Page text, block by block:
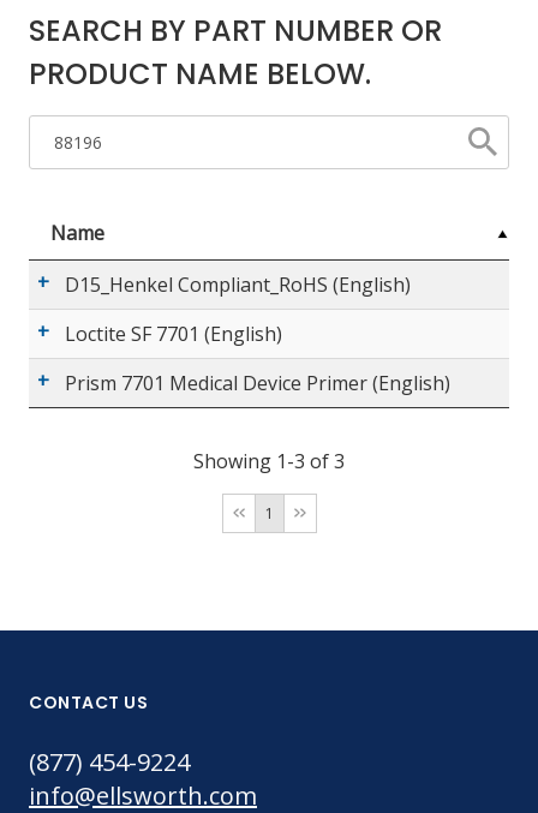
COMPARE PRODUCTS
0
MY CART
0
SEARCH BY PART NUMBER OR
PRODUCT NAME BELOW.
Name
D15_Henkel Compliant_RoHS (English)
Loctite SF 7701 (English)
Prism 7701 Medical Device Primer (English)
Showing 1-3 of 3
1
CONTACT US
(877) 454-9224
info@ellsworth.com